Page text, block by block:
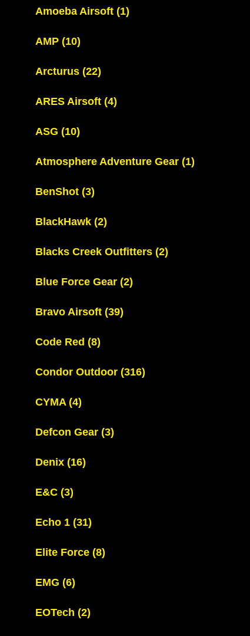
Amoeba Airsoft (1)
AMP (10)
Arcturus (22)
ARES Airsoft (4)
ASG (10)
Atmosphere Adventure Gear (1)
BenShot (3)
BlackHawk (2)
Blacks Creek Outfitters (2)
Blue Force Gear (2)
Bravo Airsoft (39)
Code Red (8)
Condor Outdoor (316)
CYMA (4)
Defcon Gear (3)
Denix (16)
E&C (3)
Echo 1 (31)
Elite Force (8)
EMG (6)
EOTech (2)